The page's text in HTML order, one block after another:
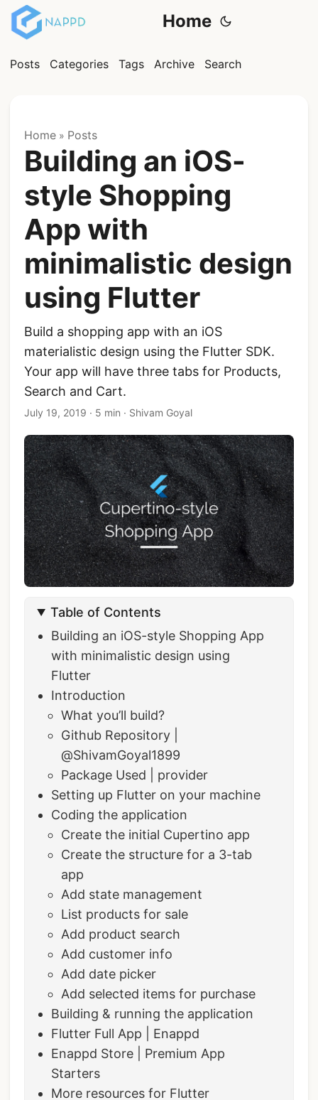
Home
Posts Categories Tags Archive Search
Home » Posts
Building an iOS-
style Shopping
App with
minimalistic design
using Flutter
Build a shopping app with an iOS
materialistic design using the Flutter SDK.
Your app will have three tabs for Products,
Search and Cart.
July 19, 2019 · 5 min · Shivam Goyal
Table of Contents
Building an iOS-style Shopping App
with minimalistic design using
Flutter
Introduction
What you’ll build?
Github Repository |
@ShivamGoyal1899
Package Used | provider
Setting up Flutter on your machine
Coding the application
Create the initial Cupertino app
Create the structure for a 3-tab
app
Add state management
List products for sale
Add product search
Add customer info
Add date picker
Add selected items for purchase
Building & running the application
Flutter Full App | Enappd
Enappd Store | Premium App
Starters
More resources for Flutter